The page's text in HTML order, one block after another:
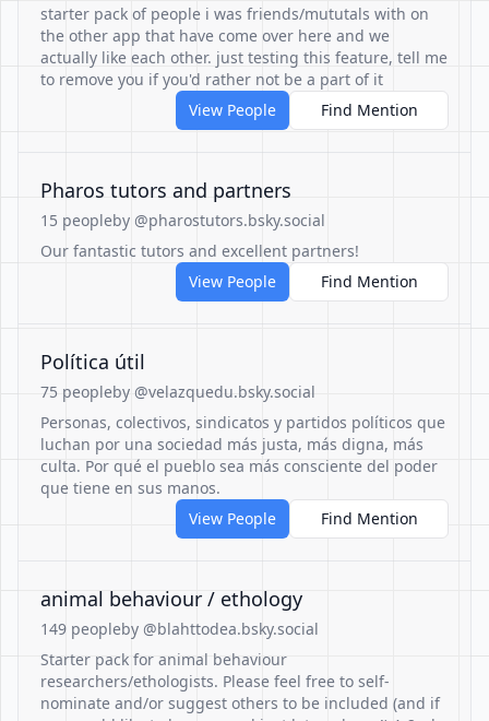
starter pack of people i was friends/mututals with on
the other app that have come over here and we
actually like each other. just testing this feature, tell me
to remove you if you'd rather not be a part of it
View People
Find Mention
Pharos tutors and partners
15 peopleby @pharostutors.bsky.social
Our fantastic tutors and excellent partners!
View People
Find Mention
Política útil
75 peopleby @velazquedu.bsky.social
Personas, colectivos, sindicatos y partidos políticos que
luchan por una sociedad más justa, más digna, más
culta. Por qué el pueblo sea más consciente del poder
que tiene en sus manos.
View People
Find Mention
animal behaviour / ethology
149 peopleby @blahttodea.bsky.social
Starter pack for animal behaviour
researchers/ethologists. Please feel free to self-
nominate and/or suggest others to be included (and if